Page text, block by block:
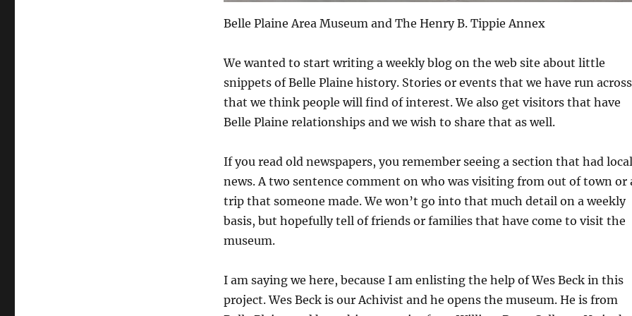
Belle Plaine Area Museum and The Henry B. Tippie Annex
We wanted to start writing a weekly blog on the web site about little
snippets of Belle Plaine history. Stories or events that we have run across
that we think people will find of interest. We also get visitors that have
Belle Plaine relationships and we wish to share that as well.
If you read old newspapers, you remember seeing a section that had local
news. A two sentence comment on who was visiting from out of town or
trip that someone made. We won’t go into that much detail on a weekly
basis, but hopefully tell of friends or families that have come to visit the
museum.
I am saying we here, because I am enlisting the help of Wes Beck in this
project. Wes Beck is our Achivist and he opens the museum. He is from